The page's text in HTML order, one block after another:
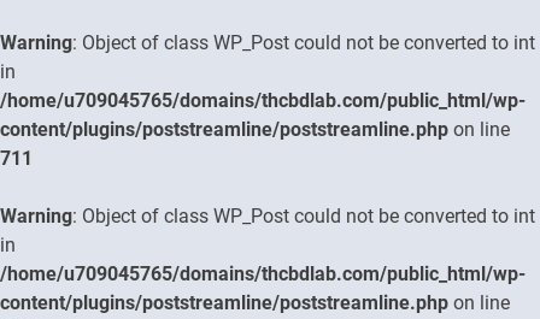
Warning: Object of class WP_Post could not be converted to int
in
/home/u709045765/domains/thcbdlab.com/public_html/wp-
content/plugins/poststreamline/poststreamline.php on line
711
Warning: Object of class WP_Post could not be converted to int
in
/home/u709045765/domains/thcbdlab.com/public_html/wp-
content/plugins/poststreamline/poststreamline.php on line